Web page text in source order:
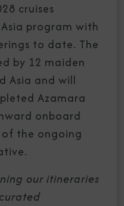
cruises
program with
to date. The
by 12 maiden
Asia and will
Azamara
onboard
the ongoing
our itineraries